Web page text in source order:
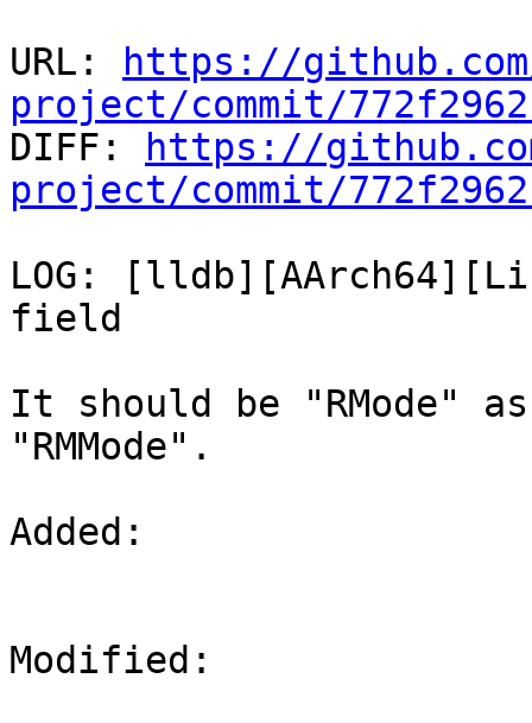
URL:
https://
project/commit/
DIFF:
https://
project/commit/
LOG:
field
It should be "RMode"
"RMMode".
Added:
Modified: